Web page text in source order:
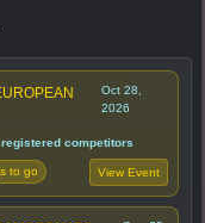
Oct 28,
2026
registered competitors
to go View Event